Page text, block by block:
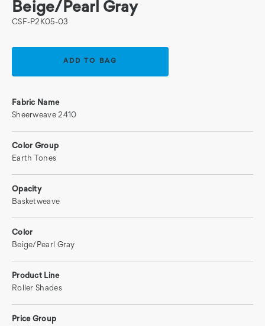
Beige/Pearl Gray
CSF-P2K05-03
Fabric Name
Sheerweave 2410
Color Group
Earth Tones
Opacity
Basketweave
Color
Beige/Pearl Gray
Product Line
Roller Shades
Price Group